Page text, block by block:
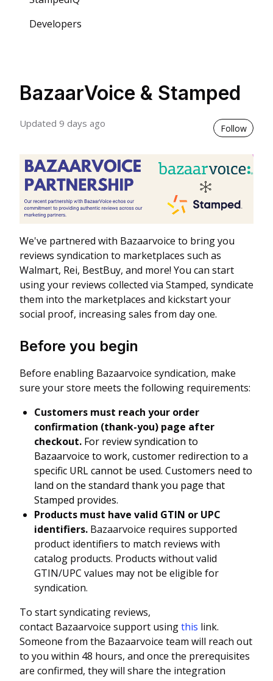
Developers
BazaarVoice & Stamped
Updated 9 days ago Follow
We've partnered with Bazaarvoice to bring you
reviews syndication to marketplaces such as
Walmart, Rei, BestBuy, and more! You can start
using your reviews collected via Stamped, syndicate
them into the marketplaces and kickstart your
social proof, increasing sales from day one.
Before you begin
Before enabling Bazaarvoice syndication, make
sure your store meets the following requirements:
Customers must reach your order
confirmation (thank-you) page after
checkout. For review syndication to
Bazaarvoice to work, customer redirection to a
specific URL cannot be used. Customers need to
land on the standard thank you page that
Stamped provides.
Products must have valid GTIN or UPC
identifiers. Bazaarvoice requires supported
product identifiers to match reviews with
catalog products. Products without valid
GTIN/UPC values may not be eligible for
syndication.
To start syndicating reviews,
contact Bazaarvoice support usingthis link.
Someone from the Bazaarvoice team will reach out
to you within 48 hours, and once the prerequisites
are confirmed, they will share the integration